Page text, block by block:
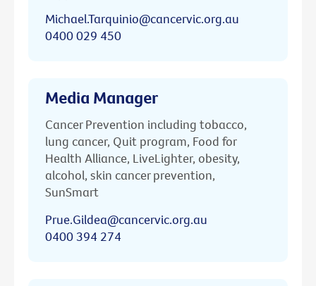
Michael.Tarquinio@cancervic.org.au
0400 029 450
Media Manager
Cancer Prevention including tobacco,
lung cancer, Quit program, Food for
Health Alliance, LiveLighter, obesity,
alcohol, skin cancer prevention,
SunSmart
Prue.Gildea@cancervic.org.au
0400 394 274